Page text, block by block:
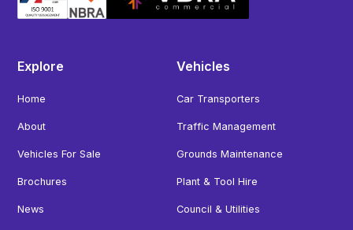
Explore
Home
About
Vehicles For Sale
Brochures
News
Vehicles
Car Transporters
Traffic Management
Grounds Maintenance
Plant & Tool Hire
Council & Utilities